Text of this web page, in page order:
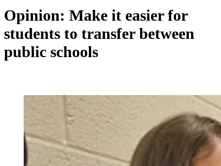
Opinion: Make it easier for
students to transfer between
public schools